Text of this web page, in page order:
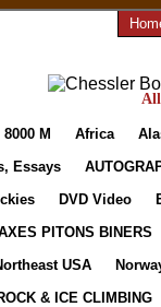
All
8000 M Africa
Essays
DVD Video
PITONS BINERS
USA
& ICE CLIMBING